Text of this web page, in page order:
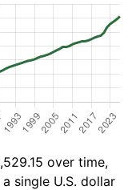
over time,
single U.S. dollar